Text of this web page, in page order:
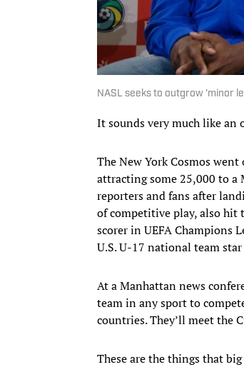
NASL seeks to outgrow 'minor
It sounds very much like an
The New York Cosmos
attracting some 25,000 to a
reporters and fans after
of competitive play, also hit
scorer in UEFA Champions
U.S. U-17 national team
At a Manhattan news
team in any sport to
countries. They’ll meet the
These are the things that